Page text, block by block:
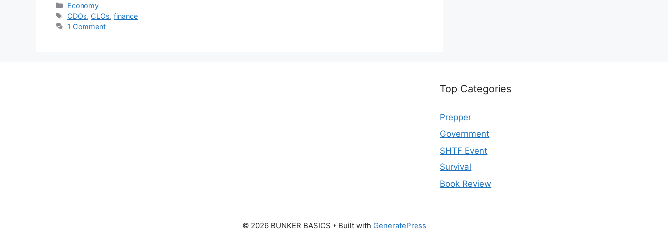
Categories
Economy
Tags
CDOs, CLOs,finance
1 Comment
Top Categories
Prepper
Government
SHTF Event
Survival
Book Review
© 2026 BUNKER BASICS • Built with GeneratePress